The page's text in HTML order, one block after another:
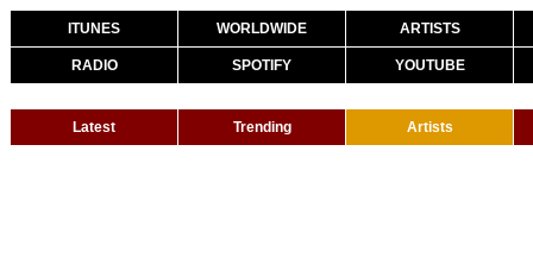
ITUNES WORLDWIDE ARTISTS
RADIO SPOTIFY YOUTUBE
Latest Trending Artists